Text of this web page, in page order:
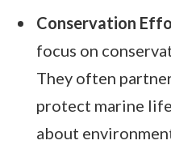
Conservation
focus on
They often
protect marine
about